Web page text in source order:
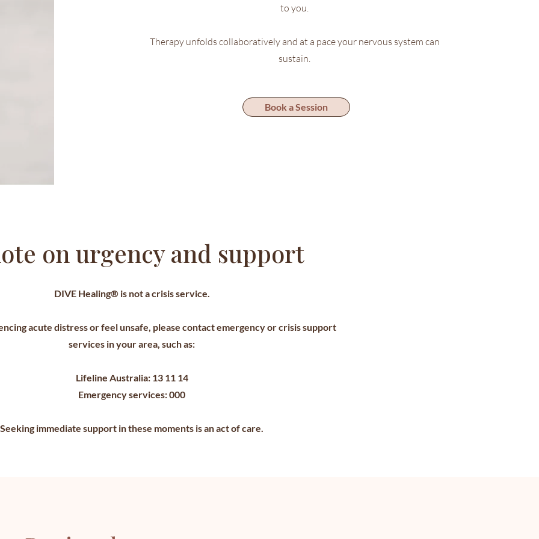
to you.
Therapy unfolds collaboratively and at a pace your nervous system can
sustain.
Book a Session
on urgency and support
DIVE Healing® is not a crisis service.
acute distress or feel unsafe, please contact emergency or crisis support
services in your area, such as:
Lifeline Australia: 13 11 14
Emergency services: 000
Seeking immediate support in these moments is an act of care.